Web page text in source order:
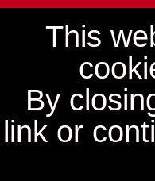
This
By
link or